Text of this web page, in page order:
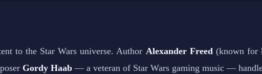
to the Star Wars universe. Author Alexander Freed(known for
Gordy Haab — a veteran of Star Wars gaming music —